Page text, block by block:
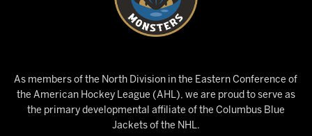
As members of the North Division in the Eastern Conference of
the American Hockey League (AHL), we are proud to serve as
the primary developmental affiliate of the Columbus Blue
Jackets of the NHL.